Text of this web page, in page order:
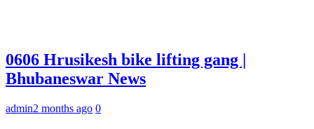
0606 Hrusikesh bike lifting gang |
Bhubaneswar News
admin2 months ago 0